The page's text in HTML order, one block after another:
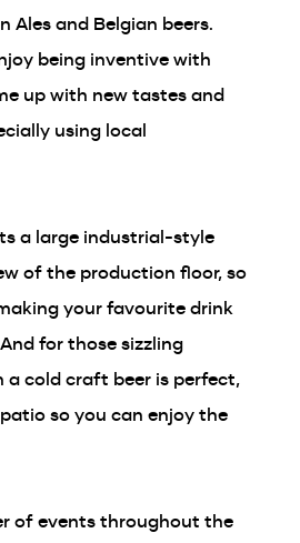
Ales and Belgian beers.
being inventive with
up with new tastes and
using local
a large industrial-style
of the production floor, so
your favourite drink
for those sizzling
a cold craft beer is perfect,
so you can enjoy the
of events throughout the